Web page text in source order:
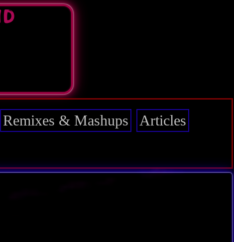
Remixes & Mashups
Articles